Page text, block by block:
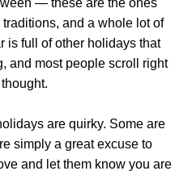
— these are the ones
and a whole lot of
is full of other holidays that
and most people scroll right
are quirky. Some are
simply a great excuse to
and let them know you are